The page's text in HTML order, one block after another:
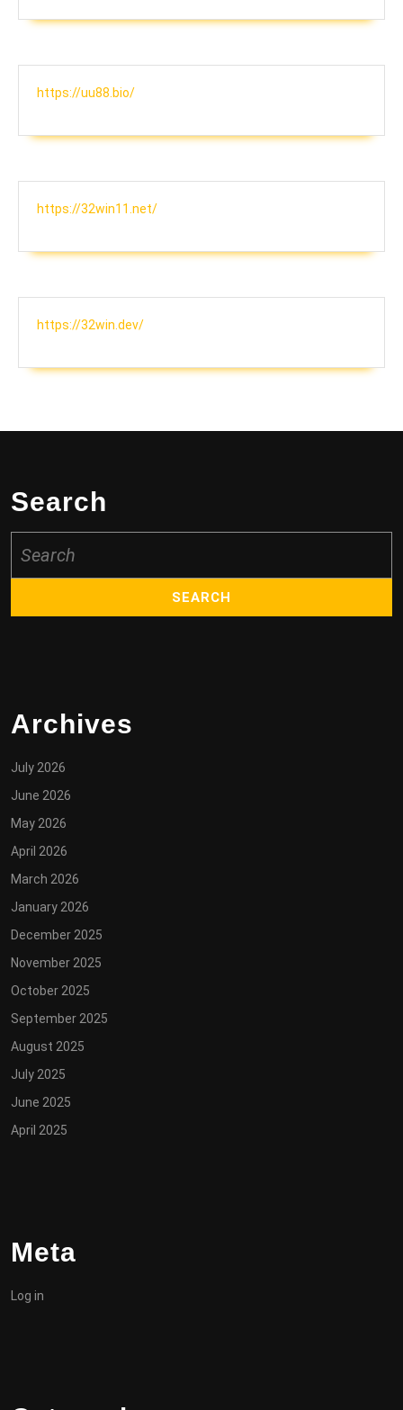
https://uu88.bio/
https://32win11.net/
https://32win.dev/
Search
for:
Archives
July 2026
June 2026
May 2026
April 2026
March 2026
January 2026
December 2025
November 2025
October 2025
September 2025
August 2025
July 2025
June 2025
April 2025
Meta
Log in